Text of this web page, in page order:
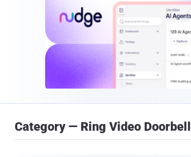
Category — Ring Video Doorbell